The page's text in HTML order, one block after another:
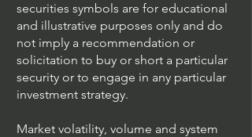
securities symbols are for educational
and illustrative purposes only and do
not imply a recommendation or
solicitation to buy or short a particular
security or to engage in any particular
investment strategy.
Market volatility, volume and system